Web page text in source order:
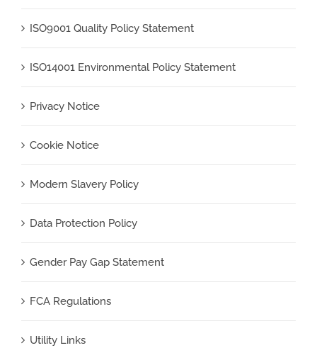
ISO9001 Quality Policy Statement
ISO14001 Environmental Policy Statement
Privacy Notice
Cookie Notice
Modern Slavery Policy
Data Protection Policy
Gender Pay Gap Statement
FCA Regulations
Utility Links